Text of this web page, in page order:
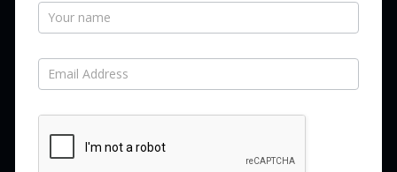
SUBSCRIBE FOR FREE
SUBSCRIBE NOW
Newsletter